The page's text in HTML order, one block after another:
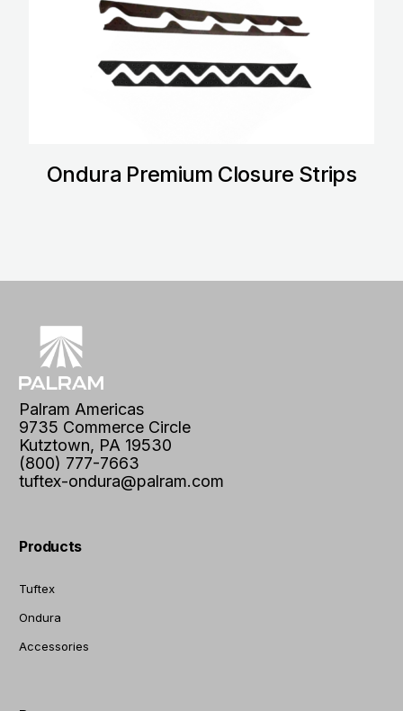
Ondura Premium Closure Strips
Palram Americas
9735 Commerce Circle
Kutztown, PA 19530
(800) 777-7663
tuftex-ondura@palram.com
Products
Tuftex
Ondura
Accessories